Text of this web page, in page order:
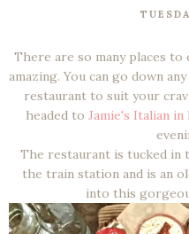
There are so many places
amazing. You can go down
restaurant to suit your
headed to Jamie's Italian in
The restaurant is tucked in
the train station and is an
into this